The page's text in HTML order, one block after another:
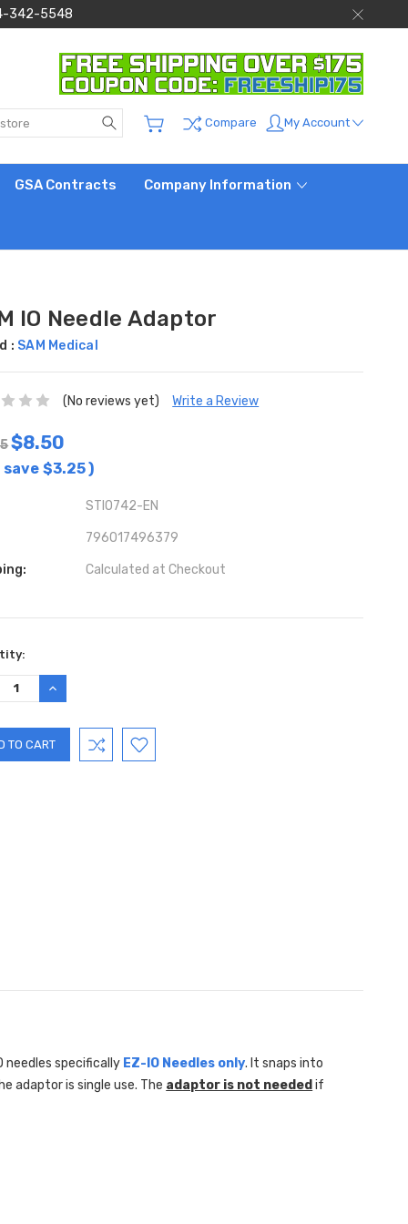
342-5548
Search Compare My Account
GSA Contracts Company Information
IO Needle Adaptor
: SAM Medical
(No reviews yet) Write a Review
$8.50
save $3.25)
STIO742-EN
796017496379
Calculated at Checkout
INCREASE
QUANTITY:
needles specifically EZ-IO Needles only. It snaps into
adaptor is single use. The adaptor is not needed if